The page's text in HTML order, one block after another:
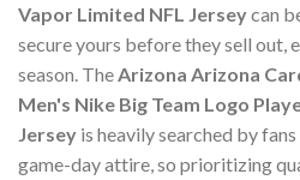
Vapor Limited NFL Jerseycan
secure yours before they sell out,
season. TheArizona Arizona
Men's Nike Big Team Logo
Jersey is heavily searched by
game-day attire, so prioritizing